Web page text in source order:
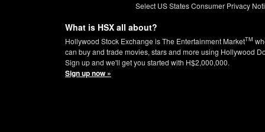
Select US States Consumer Privacy
What is HSX all about?
Hollywood Stock Exchange is The Entertainment MarketTM
can buy and trade movies, stars and more using Hollywood
Sign up and we'll get you started with H$2,000,000.
Sign up now »